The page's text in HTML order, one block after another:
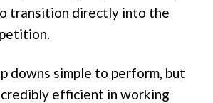
transition directly into the
downs simple to perform, but
efficient in working